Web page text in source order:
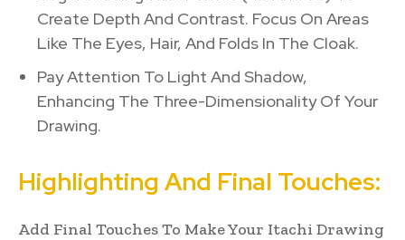
Create Depth And Contrast. Focus On Areas
Like The Eyes, Hair, And Folds In The Cloak.
Pay Attention To Light And Shadow,
Enhancing The Three-Dimensionality Of Your
Drawing.
Highlighting And Final Touches:
Add Final Touches To Make Your Itachi Drawing